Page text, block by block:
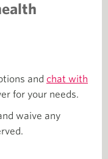
and chat with
for your needs.
waive any